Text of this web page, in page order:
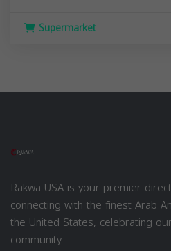
Supermarket
Rakwa USA is your premier
connecting with the finest Arab
the United States, celebrating
community.